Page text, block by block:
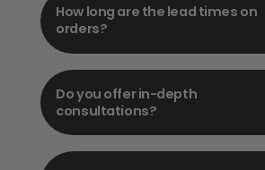
How long are the lead times on
orders?
Do you offer in-depth
consultations?